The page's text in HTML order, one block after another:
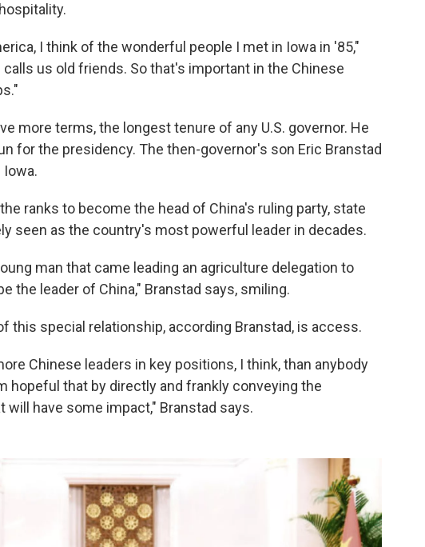
I think of the wonderful people I met in Iowa in '85,"
us old friends. So that's important in the Chinese
more terms, the longest tenure of any U.S. governor. He
for the presidency. The then-governor's son Eric Branstad
ranks to become the head of China's ruling party, state
seen as the country's most powerful leader in decades.
man that came leading an agriculture delegation to
the leader of China," Branstad says, smiling.
this special relationship, according Branstad, is access.
Chinese leaders in key positions, I think, than anybody
hopeful that by directly and frankly conveying the
have some impact," Branstad says.